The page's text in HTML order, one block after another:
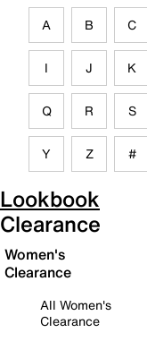
A B C
I J K
Q R S
Y Z #
Lookbook
Clearance
Women's
Clearance
All Women's
Clearance